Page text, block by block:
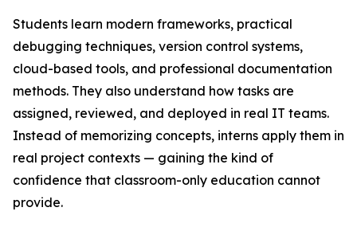
Students learn modern frameworks, practical
debugging techniques, version control systems,
cloud-based tools, and professional documentation
methods. They also understand how tasks are
assigned, reviewed, and deployed in real IT teams.
Instead of memorizing concepts, interns apply them in
real project contexts — gaining the kind of
confidence that classroom-only education cannot
provide.